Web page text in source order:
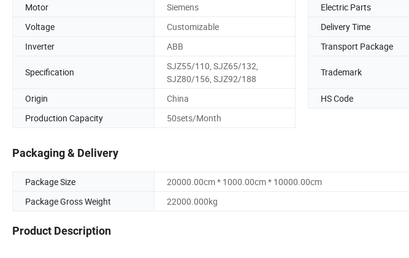
Motor
Siemens Electric Parts
Voltage
Customizable Delivery Time
Inverter
ABB Transport Package
Specification
SJZ55/110, SJZ65/132,
SJZ80/156, SJZ92/188
Trademark
Origin China HS Code
Production Capacity
50sets/Month
Packaging & Delivery
Package Size
20000.00cm * 1000.00cm * 10000.00cm
Package Gross Weight
22000.000kg
Product Description